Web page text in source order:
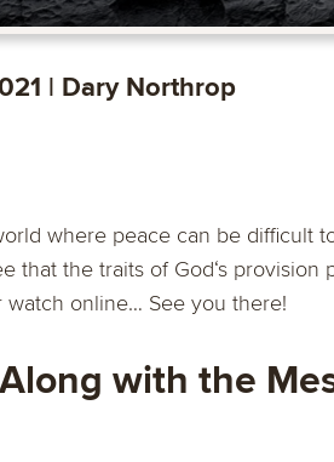
| Dary Northrop
where peace can be difficult
that the traits of God‘s
watch online… See you there!
with the